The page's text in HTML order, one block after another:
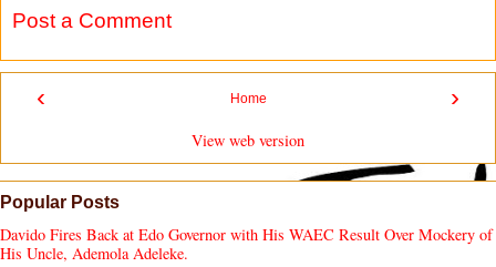
Post a Comment
‹ ›
Home
View web version
Popular Posts
Davido Fires Back at Edo Governor with His WAEC Result Over Mockery of
His Uncle, Ademola Adeleke.